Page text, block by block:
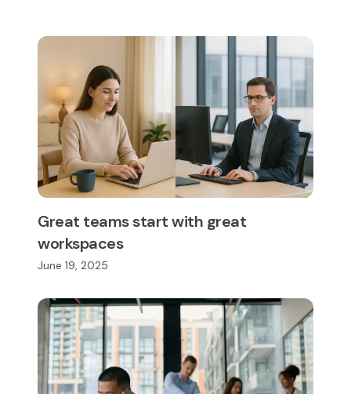
Great teams start with great
workspaces
June 19, 2025